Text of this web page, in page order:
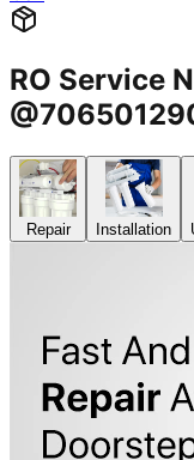
RO Service
Repair Installation